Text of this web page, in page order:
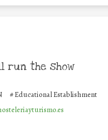
run the show
#Educational Establishment